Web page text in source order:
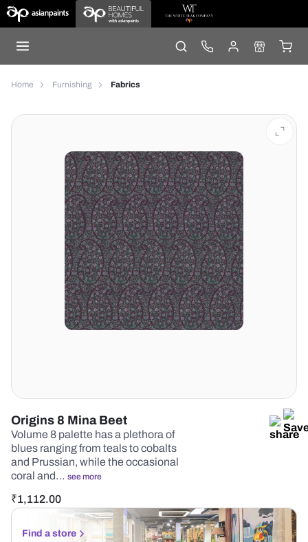
Home Furnishing Fabrics
Origins 8 Mina Beet
Volume 8 palette has a plethora of
blues ranging from teals to cobalts
and Prussian, while the occasional
coral and… see more
₹1,112.00
Find a store